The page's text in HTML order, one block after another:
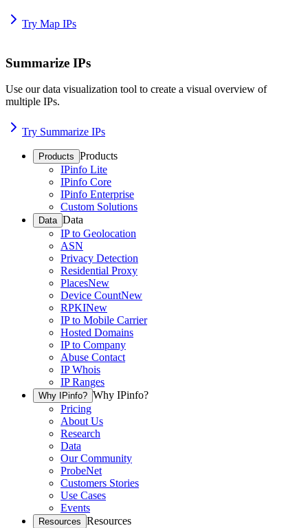
Try Map IPs
Summarize IPs
Use our data visualization tool to create a visual overview of
multiple IPs.
Try Summarize IPs
Products Products
IPinfo Lite
IPinfo Core
IPinfo Enterprise
Custom Solutions
Data Data
IP to Geolocation
ASN
Privacy Detection
Residential Proxy
PlacesNew
Device CountNew
RPKINew
IP to Mobile Carrier
Hosted Domains
IP to Company
Abuse Contact
IP Whois
IP Ranges
Why IPinfo? Why IPinfo?
Pricing
About Us
Research
Data
Our Community
ProbeNet
Customers Stories
Use Cases
Events
Resources Resources